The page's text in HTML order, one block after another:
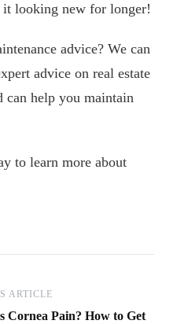
looking new for longer!
advice? We can
advice on real estate
can help you maintain
to learn more about
ARTICLE
Cornea Pain? How to Get